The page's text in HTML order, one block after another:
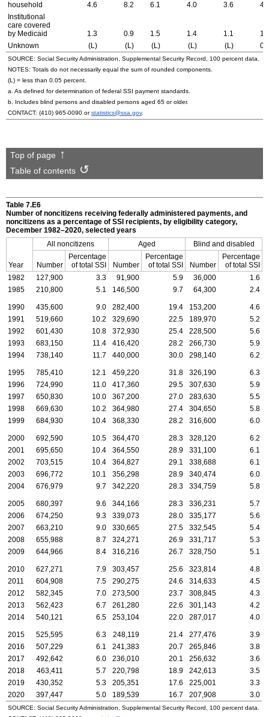
household
4.6 8.2 6.1 4.0 3.6
Institutional
care covered
by Medicaid
1.3 0.9 1.5 1.4 1.1
Unknown
(L) (L) (L) (L) (L)
SOURCE: Social Security Administration, Supplemental Security Record, 100 percent data.
NOTES: Totals do not necessarily equal the sum of rounded components.
(L) = less than 0.05 percent.
a. As defined for determination of federal SSI payment standards.
b. Includes blind persons and disabled persons aged 65 or older.
CONTACT: (410) 965-0090 orstatistics@ssa.gov.
Top of page
Table of contents
Table 7.E6
Number of noncitizens receiving federally administered payments, and
noncitizens as a percentage of SSI recipients, by eligibility category,
December 1982–2020, selected years
Year
All noncitizens Aged Blind and disabled
Number
Percentage
of total SSI Number
Percentage
of total SSI Number
Percentage
of total SSI
1982
127,900 3.3 91,900 5.9 36,000
1.6
1985
210,800 5.1 146,500 9.7 64,300 2.4
1990 435,600 9.0 282,400 19.4 153,200
4.6
1991
519,660 10.2 329,690 22.5 189,970
5.2
1992
601,430 10.8 372,930 25.4 228,500
5.6
1993
683,150 11.4 416,420 28.2 266,730
5.9
1994
738,140 11.7 440,000 30.0 298,140 6.2
1995 785,410 12.1 459,220 31.8 326,190
6.3
1996
724,990 11.0 417,360 29.5 307,630
5.9
1997
650,830 10.0 367,200 27.0 283,630
5.5
1998
669,630 10.2 364,980 27.4 304,650
5.8
1999
684,930 10.4 368,330 28.2 316,600 6.0
2000 692,590 10.5 364,470 28.3 328,120
6.2
2001
695,650 10.4 364,550 28.9 331,100
6.1
2002
703,515 10.4 364,827 29.1 338,688
6.1
2003
696,772 10.1 356,298 28.9 340,474
6.0
2004
676,979 9.7 342,220 28.3 334,759 5.8
2005 680,397 9.6 344,166 28.3 336,231
5.7
2006
674,250 9.3 339,073 28.0 335,177
5.6
2007
663,210 9.0 330,665 27.5 332,545
5.4
2008
655,988 8.7 324,271 26.9 331,717
5.3
2009
644,966 8.4 316,216 26.7 328,750 5.1
2010 627,271 7.9 303,457 25.6 323,814
4.8
2011
604,908 7.5 290,275 24.6 314,633
4.5
2012
582,345 7.0 273,500 23.7 308,845
4.3
2013
562,423 6.7 261,280 22.6 301,143
4.2
2014
540,121 6.5 253,104 22.0 287,017 4.0
2015 525,595 6.3 248,119 21.4 277,476
3.9
2016
507,229 6.1 241,383 20.7 265,846
3.8
2017
492,642 6.0 236,010 20.1 256,632
3.6
2018
463,411 5.7 220,798 18.9 242,613
3.5
2019
430,352 5.3 205,351 17.6 225,001
3.3
2020
397,447 5.0 189,539 16.7 207,908 3.0
SOURCE: Social Security Administration, Supplemental Security Record, 100 percent data.